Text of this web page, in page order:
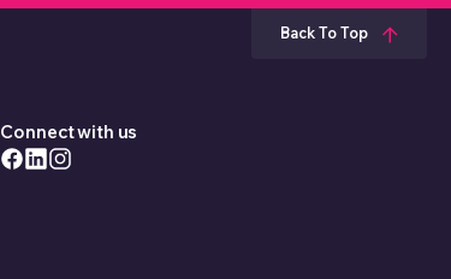
Back To Top
Connect with us